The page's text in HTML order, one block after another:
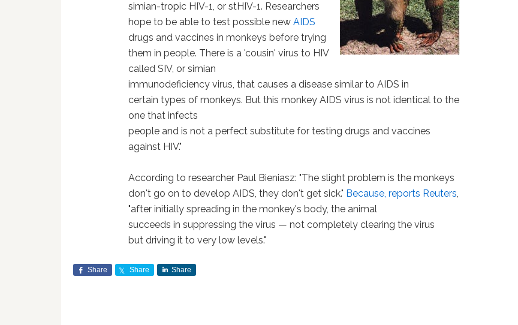
simian-tropic HIV-1, or stHIV-1. Researchers
hope to be able to test possible newAIDS
drugs and vaccines in monkeys before trying
them in people. There is a 'cousin' virus to HIV
called SIV, or simian
immunodeficiency virus, that causes a disease similar to AIDS in
certain types of monkeys. But this monkey AIDS virus is not identical to the
one that infects
people and is not a perfect substitute for testing drugs and vaccines
against HIV."
According to researcher Paul Bieniasz: "The slight problem is the monkeys
don't go on to develop AIDS, they don't get sick." Because, reports Reuters,
"after initially spreading in the monkey's body, the animal
succeeds in suppressing the virus — not completely clearing the virus
but driving it to very low levels."
Share Share Share